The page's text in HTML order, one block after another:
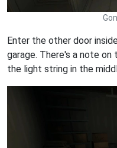
Enter the other door
garage. There's a note
the light string in the